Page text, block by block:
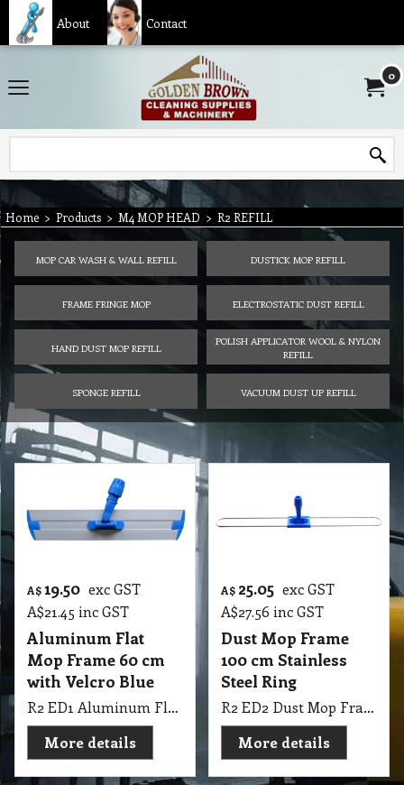
About Contact
0
Home > Products > M4 MOP HEAD > R2 REFILL
MOP CAR WASH & WALL REFILL DUSTICK MOP REFILL
FRAME FRINGE MOP ELECTROSTATIC DUST REFILL
HAND DUST MOP REFILL
POLISH APPLICATOR WOOL & NYLON
REFILL
SPONGE REFILL VACUUM DUST UP REFILL
A$ 19.50 exc GST
A$21.45 inc GST
Aluminum Flat
Mop Frame 60 cm
with Velcro Blue
R2 ED1 Aluminum Flat Mop Frame 60cm with Velcro Blue
More details
A$ 25.05 exc GST
A$27.56 inc GST
Dust Mop Frame
100 cm Stainless
Steel Ring
R2 ED2 Dust Mop Frame 100cm Stainless Steel Ring
More details